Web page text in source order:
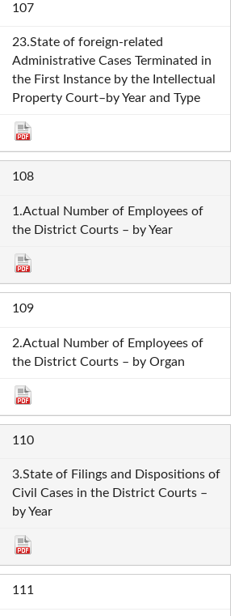
107
23.State of foreign-related
Administrative Cases Terminated in
the First Instance by the Intellectual
Property Court–by Year and Type
108
1.Actual Number of Employees of
the District Courts – by Year
109
2.Actual Number of Employees of
the District Courts – by Organ
110
3.State of Filings and Dispositions of
Civil Cases in the District Courts –
by Year
111